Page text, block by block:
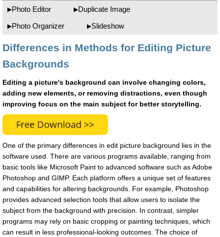
Photo Editor
Duplicate Image
Photo Organizer
Slideshow
Differences in Methods for Editing Picture
Backgrounds
Editing a picture's background can involve changing colors,
adding new elements, or removing distractions, even though
improving focus on the main subject for better storytelling.
One of the primary differences in edit picture background lies in the
software used. There are various programs available, ranging from
basic tools like Microsoft Paint to advanced software such as Adobe
Photoshop and GIMP. Each platform offers a unique set of features
and capabilities for altering backgrounds. For example, Photoshop
provides advanced selection tools that allow users to isolate the
subject from the background with precision. In contrast, simpler
programs may rely on basic cropping or painting techniques, which
can result in less professional-looking outcomes. The choice of